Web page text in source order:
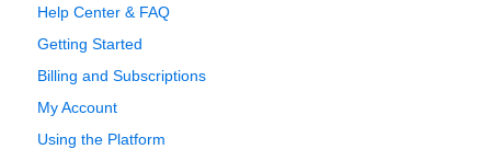
Help Center & FAQ
Getting Started
Billing and Subscriptions
My Account
Using the Platform